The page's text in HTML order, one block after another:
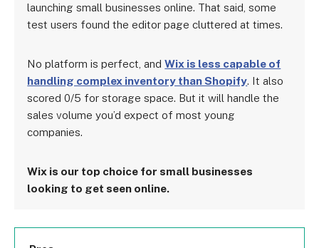
launching small businesses online. That said, some
test users found the editor page cluttered at times.
No platform is perfect, andWix is less capable of
handling complex inventory than Shopify. It also
scored 0/5 for storage space. But it will handle the
sales volume you’d expect of most young
companies.
Wix is our top choice for small businesses
looking to get seen online.